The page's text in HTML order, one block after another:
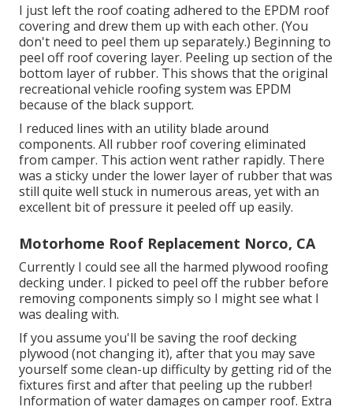
I just left the roof coating adhered to the EPDM roof
covering and drew them up with each other. (You
don't need to peel them up separately.) Beginning to
peel off roof covering layer. Peeling up section of the
bottom layer of rubber. This shows that the original
recreational vehicle roofing system was EPDM
because of the black support.
I reduced lines with an utility blade around
components. All rubber roof covering eliminated
from camper. This action went rather rapidly. There
was a sticky under the lower layer of rubber that was
still quite well stuck in numerous areas, yet with an
excellent bit of pressure it peeled off up easily.
Motorhome Roof Replacement Norco, CA
Currently I could see all the harmed plywood roofing
decking under. I picked to peel off the rubber before
removing components simply so I might see what I
was dealing with.
If you assume you'll be saving the roof decking
plywood (not changing it), after that you may save
yourself some clean-up difficulty by getting rid of the
fixtures first and after that peeling up the rubber!
Information of water damages on camper roof. Extra